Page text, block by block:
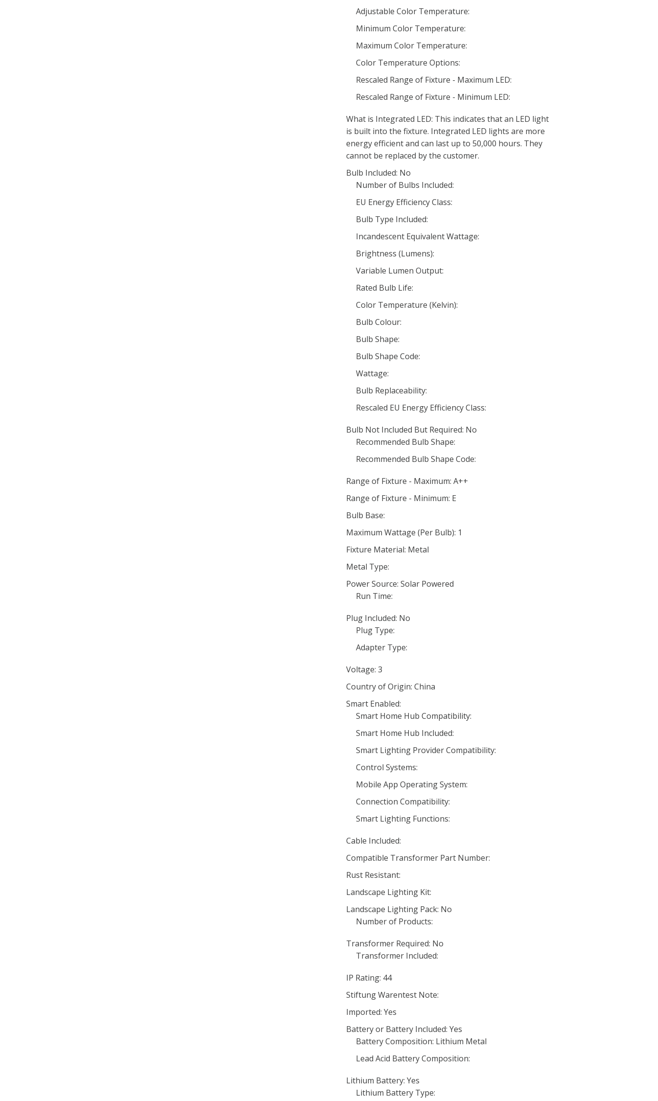
Adjustable Color Temperature:
Minimum Color Temperature:
Maximum Color Temperature:
Color Temperature Options:
Rescaled Range of Fixture - Maximum LED:
Rescaled Range of Fixture - Minimum LED:
What is Integrated LED: This indicates that an LED light
is built into the fixture. Integrated LED lights are more
energy efficient and can last up to 50,000 hours. They
cannot be replaced by the customer.
Bulb Included: No
Number of Bulbs Included:
EU Energy Efficiency Class:
Bulb Type Included:
Incandescent Equivalent Wattage:
Brightness (Lumens):
Variable Lumen Output:
Rated Bulb Life:
Color Temperature (Kelvin):
Bulb Colour:
Bulb Shape:
Bulb Shape Code:
Wattage:
Bulb Replaceability:
Rescaled EU Energy Efficiency Class:
Bulb Not Included But Required: No
Recommended Bulb Shape:
Recommended Bulb Shape Code:
Range of Fixture - Maximum: A++
Range of Fixture - Minimum: E
Bulb Base:
Maximum Wattage (Per Bulb): 1
Fixture Material: Metal
Metal Type:
Power Source: Solar Powered
Run Time:
Plug Included: No
Plug Type:
Adapter Type:
Voltage: 3
Country of Origin: China
Smart Enabled:
Smart Home Hub Compatibility:
Smart Home Hub Included:
Smart Lighting Provider Compatibility:
Control Systems:
Mobile App Operating System:
Connection Compatibility:
Smart Lighting Functions:
Cable Included:
Compatible Transformer Part Number:
Rust Resistant:
Landscape Lighting Kit:
Landscape Lighting Pack: No
Number of Products:
Transformer Required: No
Transformer Included:
IP Rating: 44
Stiftung Warentest Note:
Imported: Yes
Battery or Battery Included: Yes
Battery Composition: Lithium Metal
Lead Acid Battery Composition:
Lithium Battery: Yes
Lithium Battery Type: